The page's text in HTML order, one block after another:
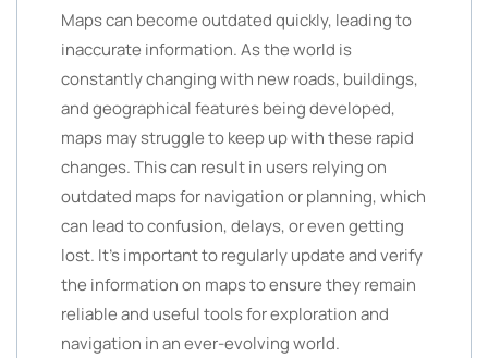
Maps can become outdated quickly, leading to
inaccurate information. As the world is
constantly changing with new roads, buildings,
and geographical features being developed,
maps may struggle to keep up with these rapid
changes. This can result in users relying on
outdated maps for navigation or planning, which
can lead to confusion, delays, or even getting
lost. It’s important to regularly update and verify
the information on maps to ensure they remain
reliable and useful tools for exploration and
navigation in an ever-evolving world.